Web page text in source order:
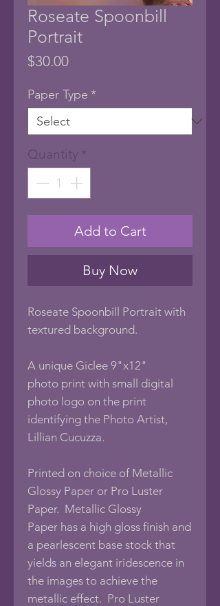
Roseate Spoonbill
Portrait
$30.00Price
Paper Type *
Quantity *
Add to Cart
Buy Now
Roseate Spoonbill Portrait with
textured background.
A unique Giclee 9"x12"
photo print with small digital
photo logo on the print
identifying the Photo Artist,
Lillian Cucuzza.
Printed on choice of Metallic
Glossy Paper or Pro Luster
Paper. Metallic Glossy
Paper has a high gloss finish and
a pearlescent base stock that
yields an elegant iridescence in
the images to achieve the
metallic effect. Pro Luster